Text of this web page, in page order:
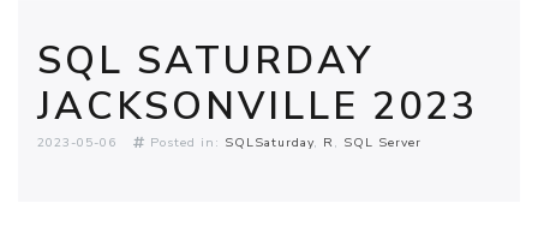
SQL SATURDAY
JACKSONVILLE 2023
2023-05-06 Posted in: SQLSaturday R SQL Server